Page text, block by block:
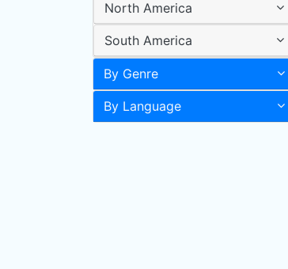
North America
South America
By Genre
By Language